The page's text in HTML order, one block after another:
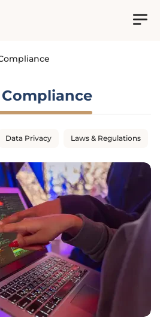
Data Privacy Laws & Regulations